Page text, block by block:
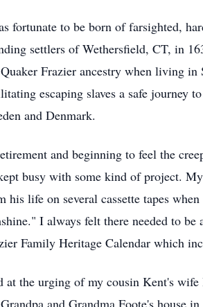
fortunate to be born of farsighted,
settlers of Wethersfield, CT, in
Frazier ancestry when living
escaping slaves a safe journey
and Denmark.
and beginning to feel the
busy with some kind of project.
his life on several cassette tapes
I always felt there needed to
Family Heritage Calendar which
at the urging of my cousin Kent's
and Grandma Foote's house